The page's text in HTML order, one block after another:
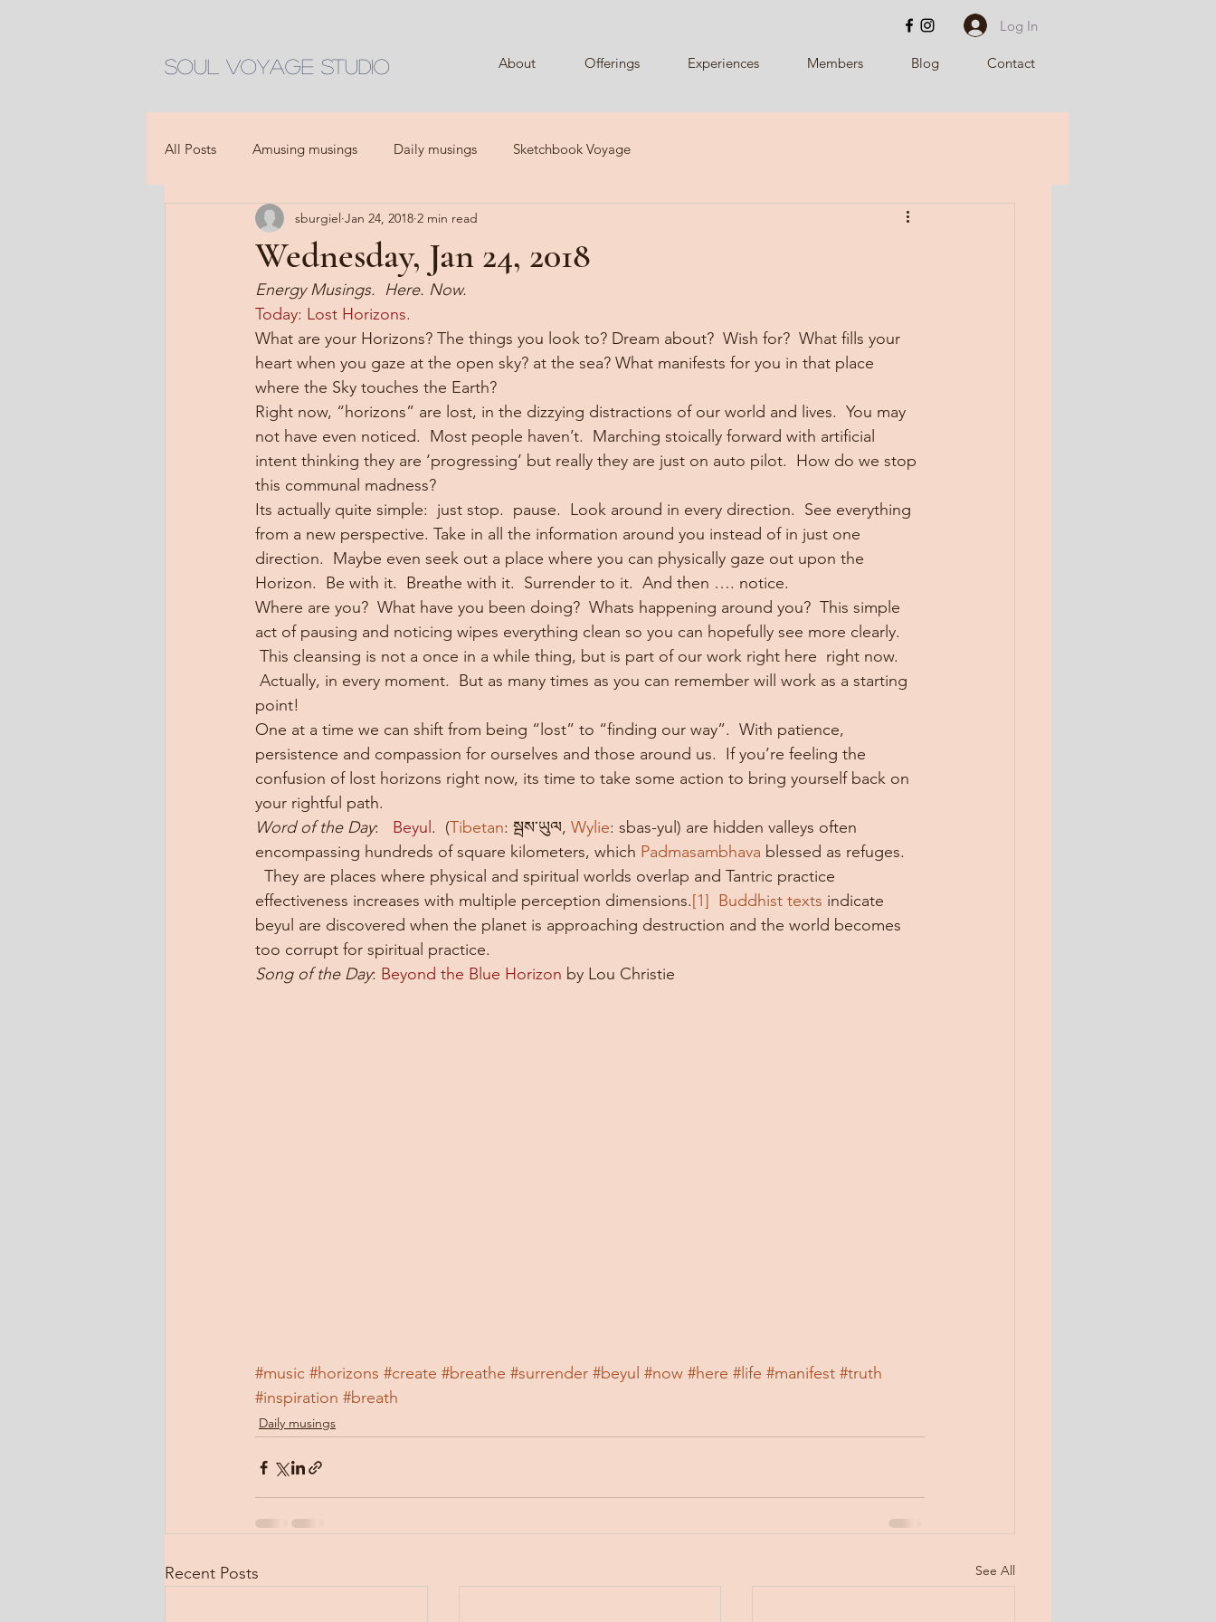
Soul Voyage Studio
Log In
About Offerings Experiences Members Blog Contact
All Posts Amusing musings Daily musings Sketchbook Voyage
Wednesday, Jan 24, 2018
sburgiel Jan 24, 2018 2 min read
Energy Musings.  Here. Now.
Today: Lost Horizons.
What are your Horizons? The things you look to? Dream about?  Wish for?  What fills your
heart when you gaze at the open sky? at the sea? What manifests for you in that place
where the Sky touches the Earth?
Right now, “horizons” are lost, in the dizzying distractions of our world and lives.  You may
not have even noticed.  Most people haven’t.  Marching stoically forward with artificial
intent thinking they are ‘progressing’ but really they are just on auto pilot.  How do we stop
this communal madness?
Its actually quite simple:  just stop.  pause.  Look around in every direction.  See everything
from a new perspective. Take in all the information around you instead of in just one
direction.  Maybe even seek out a place where you can physically gaze out upon the
Horizon.  Be with it.  Breathe with it.  Surrender to it.  And then …. notice.
Where are you?  What have you been doing?  Whats happening around you?  This simple
act of pausing and noticing wipes everything clean so you can hopefully see more clearly.
This cleansing is not a once in a while thing, but is part of our work right here  right now.
Actually, in every moment.  But as many times as you can remember will work as a starting
point!
One at a time we can shift from being “lost” to “finding our way”.  With patience,
persistence and compassion for ourselves and those around us.  If you’re feeling the
confusion of lost horizons right now, its time to take some action to bring yourself back on
your rightful path.
Word of the Day: Beyul .  (Tibetan: སྦས་ཡུལ, Wylie: sbas-yul) are hidden valleys often
encompassing hundreds of square kilometers, which Padmasambhava blessed as refuges.
They are places where physical and spiritual worlds overlap and Tantric practice
effectiveness increases with multiple perception dimensions.[1] Buddhist texts indicate
beyul are discovered when the planet is approaching destruction and the world becomes
too corrupt for spiritual practice.
Song of the Day: Beyond the Blue Horizon by Lou Christie
#music #horizons #create #breathe #surrender #beyul #now #here #life #manifest #truth
#inspiration #breath
Daily musings
Recent Posts See All